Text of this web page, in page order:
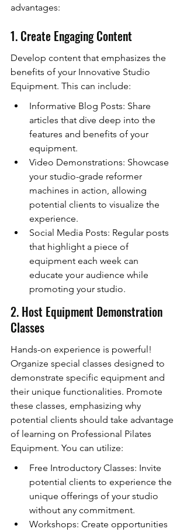
advantages:
1. Create Engaging Content
Develop content that emphasizes the
benefits of your Innovative Studio
Equipment. This can include:
Informative Blog Posts: Share
articles that dive deep into the
features and benefits of your
equipment.
Video Demonstrations: Showcase
your studio-grade reformer
machines in action, allowing
potential clients to visualize the
experience.
Social Media Posts: Regular posts
that highlight a piece of
equipment each week can
educate your audience while
promoting your studio.
2. Host Equipment Demonstration
Classes
Hands-on experience is powerful!
Organize special classes designed to
demonstrate specific equipment and
their unique functionalities. Promote
these classes, emphasizing why
potential clients should take advantage
of learning on Professional Pilates
Equipment. You can utilize:
Free Introductory Classes: Invite
potential clients to experience the
unique offerings of your studio
without any commitment.
Workshops: Create opportunities